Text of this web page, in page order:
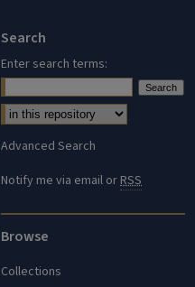
Search
Enter search terms:
Advanced Search
Notify me via email orRSS
Browse
Collections